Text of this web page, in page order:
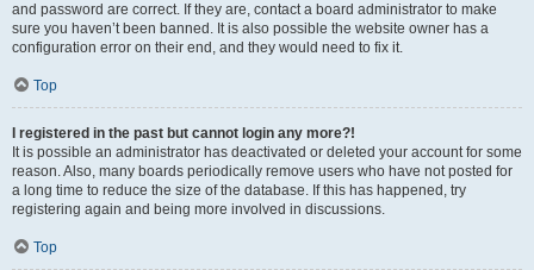
and password are correct. If they are, contact a board administrator to make
sure you haven’t been banned. It is also possible the website owner has a
configuration error on their end, and they would need to fix it.
Top
I registered in the past but cannot login any more?!
It is possible an administrator has deactivated or deleted your account for some
reason. Also, many boards periodically remove users who have not posted for
a long time to reduce the size of the database. If this has happened, try
registering again and being more involved in discussions.
Top